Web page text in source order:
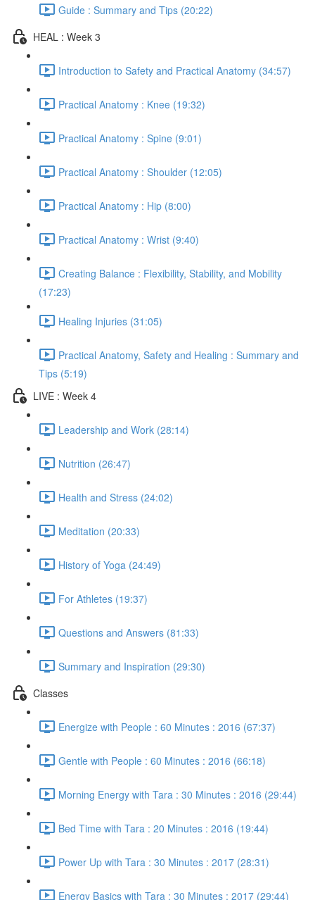
Guide : Summary and Tips (20:22)
HEAL : Week 3
Introduction to Safety and Practical Anatomy (34:57)
Practical Anatomy : Knee (19:32)
Practical Anatomy : Spine (9:01)
Practical Anatomy : Shoulder (12:05)
Practical Anatomy : Hip (8:00)
Practical Anatomy : Wrist (9:40)
Creating Balance : Flexibility, Stability, and Mobility
(17:23)
Healing Injuries (31:05)
Practical Anatomy, Safety and Healing : Summary and
Tips (5:19)
LIVE : Week 4
Leadership and Work (28:14)
Nutrition (26:47)
Health and Stress (24:02)
Meditation (20:33)
History of Yoga (24:49)
For Athletes (19:37)
Questions and Answers (81:33)
Summary and Inspiration (29:30)
Classes
Energize with People : 60 Minutes : 2016 (67:37)
Gentle with People : 60 Minutes : 2016 (66:18)
Morning Energy with Tara : 30 Minutes : 2016 (29:44)
Bed Time with Tara : 20 Minutes : 2016 (19:44)
Power Up with Tara : 30 Minutes : 2017 (28:31)
Energy Basics with Tara : 30 Minutes : 2017 (29:44)